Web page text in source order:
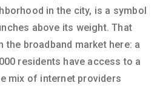
in the city, is a symbol
above its weight. That
the broadband market here: a
residents have access to a
mix of internet providers